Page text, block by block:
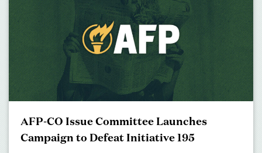
AFP-CO Issue Committee Launches
Campaign to Defeat Initiative 195